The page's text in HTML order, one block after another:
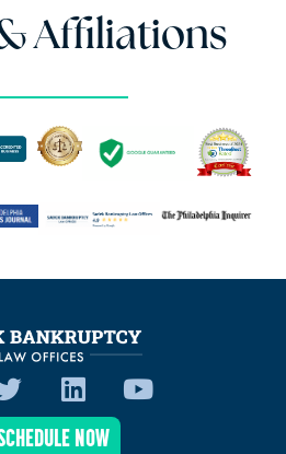
Affiliations
NOW